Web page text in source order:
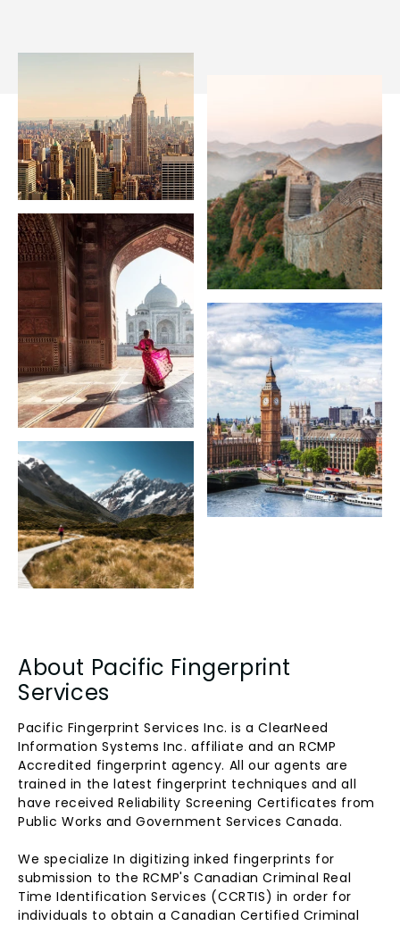
About Pacific Fingerprint
Services
Pacific Fingerprint Services Inc. is a ClearNeed
Information Systems Inc. affiliate and an RCMP
Accredited fingerprint agency. All our agents are
trained in the latest fingerprint techniques and all
have received Reliability Screening Certificates from
Public Works and Government Services Canada.
We specialize In digitizing inked fingerprints for
submission to the RCMP's Canadian Criminal Real
Time Identification Services (CCRTIS) in order for
individuals to obtain a Canadian Certified Criminal